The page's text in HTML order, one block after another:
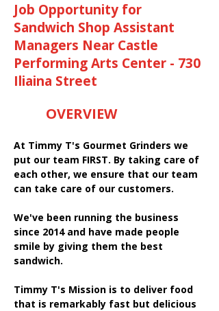
Job Opportunity for
Sandwich Shop Assistant
Managers Near Castle
Performing Arts Center - 730
Iliaina Street
OVERVIEW
At Timmy T's Gourmet Grinders we
put our team FIRST. By taking care of
each other, we ensure that our team
can take care of our customers.
We've been running the business
since 2014 and have made people
smile by giving them the best
sandwich.
Timmy T's Mission is to deliver food
that is remarkably fast but delicious